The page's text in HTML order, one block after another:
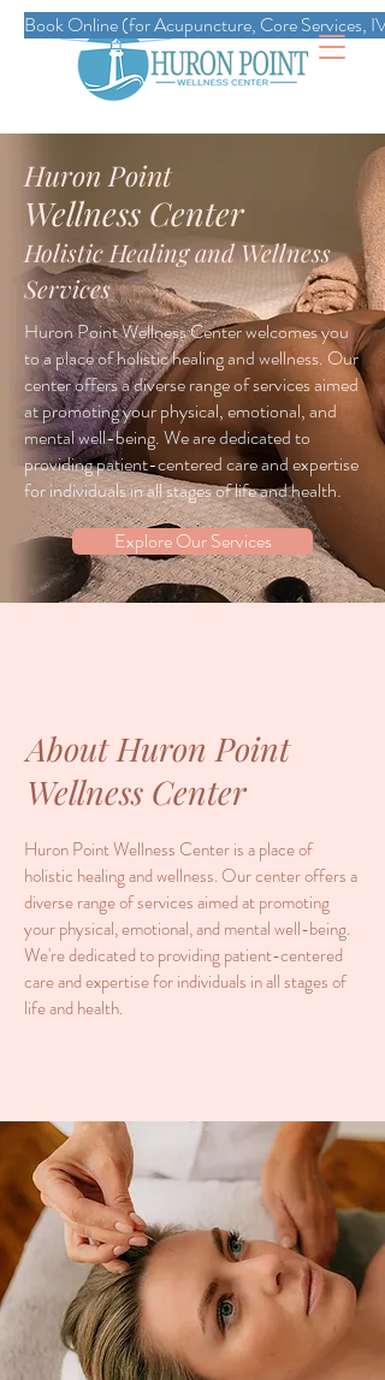
Book Online (for Acupuncture, Core Services,
Huron Point
Wellness Center
Holistic Healing and Wellness
Services
Huron Point Wellness Center welcomes you
to a place of holistic healing and wellness. Our
center offers a diverse range of services aimed
at promoting your physical, emotional, and
mental well-being. We are dedicated to
providing patient-centered care and expertise
for individuals in all stages of life and health.
Explore Our Services
About Huron Point
Wellness Center
Huron Point Wellness Center is a place of
holistic healing and wellness. Our center offers a
diverse range of services aimed at promoting
your physical, emotional, and mental well-being.
We're dedicated to providing patient-centered
care and expertise for individuals in all stages of
life and health.